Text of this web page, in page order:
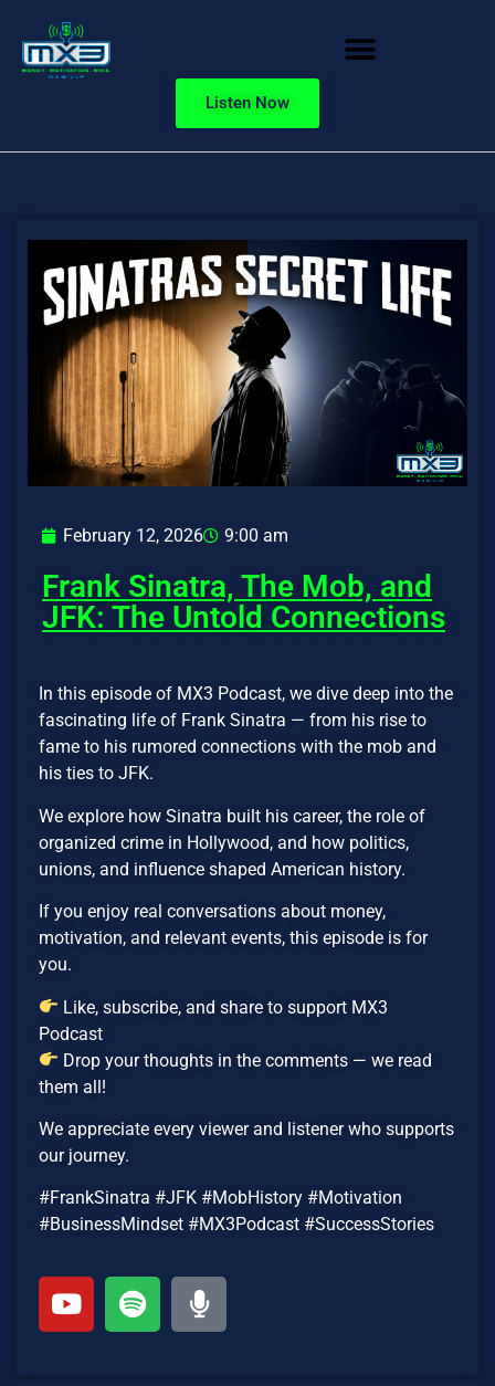
Listen Now
February 12, 2026 9:00 am
Frank Sinatra, The Mob, and
JFK: The Untold Connections
In this episode of MX3 Podcast, we dive deep into the
fascinating life of Frank Sinatra — from his rise to
fame to his rumored connections with the mob and
his ties to JFK.
We explore how Sinatra built his career, the role of
organized crime in Hollywood, and how politics,
unions, and influence shaped American history.
If you enjoy real conversations about money,
motivation, and relevant events, this episode is for
you.
Like, subscribe, and share to support MX3
Podcast
Drop your thoughts in the comments — we read
them all!
We appreciate every viewer and listener who supports
our journey.
#FrankSinatra #JFK #MobHistory #Motivation
#BusinessMindset #MX3Podcast #SuccessStories